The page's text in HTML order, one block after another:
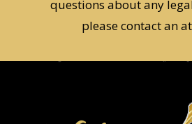
questions about any
please contact an